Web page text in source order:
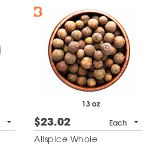
13 oz
$23.02 Each
Allspice Whole